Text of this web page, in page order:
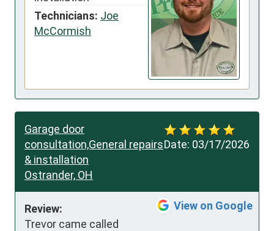
Technicians: Joe
McCormish
Date: 03/17/2026
Garage door
consultation,General repairs
& installation
Ostrander, OH
View on Google
Review:
Trevor came called